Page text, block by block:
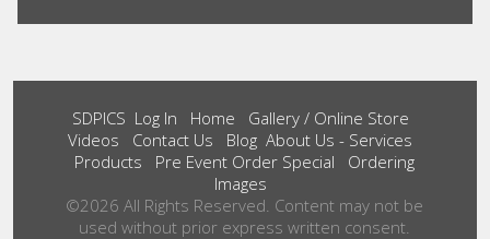
SDPICS Log In Home
Gallery / Online Store
Videos
Contact Us Blog About Us - Services
Products
Pre Event Order Special
Ordering
Images
©2026 All Rights Reserved. Content may not be
used without prior express written consent.